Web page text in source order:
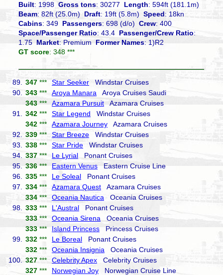
Built: 1998Gross tons: 30277 Length: 594ft (181.1m)
Beam: 82ft (25.0m) Draft: 19ft (5.8m)Speed: 18kn
Cabins: 349 Passengers: 698 (d/o)Crew: 400
Space/Passenger Ratio: 43.4 Passenger/Crew Ratio:
1.75 Market: PremiumFormer Names: 1)R2
GT score: 348 ***
89. 347 *** Star Seeker Windstar Cruises
90.
343 *** Aroya Manara Aroya Cruises Saudi
343 *** Azamara Pursuit Azamara Cruises
91.
342 *** Star Legend Windstar Cruises
342 *** Azamara Journey Azamara Cruises
92.
339 *** Star Breeze Windstar Cruises
93.
338 *** Star Pride Windstar Cruises
94.
337 *** Le Lyrial Ponant Cruises
95.
336 *** Eastern Venus Eastern Cruise Line
96.
335 *** Le Soleal Ponant Cruises
97.
334 *** Azamara Quest Azamara Cruises
334 *** Oceania Nautica Oceania Cruises
98.
333 *** L'Austral Ponant Cruises
333 *** Oceania Sirena Oceania Cruises
333 *** Island Princess Princess Cruises
99.
332 *** Le Boreal Ponant Cruises
332 *** Oceania Insignia Oceania Cruises
100.
327 *** Celebrity Apex Celebrity Cruises
327 *** Norwegian Joy Norwegian Cruise Line